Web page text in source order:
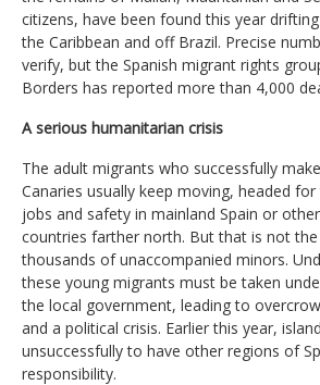
citizens, have been found this year
the Caribbean and off Brazil. Precise
verify, but the Spanish migrant rights
Borders has reported more than 4,000
A serious humanitarian crisis
The adult migrants who successfully
Canaries usually keep moving, headed
jobs and safety in mainland Spain or
countries farther north. But that is not
thousands of unaccompanied minors.
these young migrants must be taken
the local government, leading to
and a political crisis. Earlier this year,
unsuccessfully to have other regions of
responsibility.